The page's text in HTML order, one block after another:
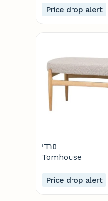
Price drop alert
נורדי
Tomhouse
Price drop alert